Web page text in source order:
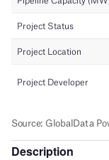
Description